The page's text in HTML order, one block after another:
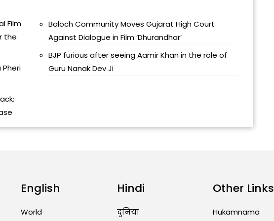
Film
the
Pheri
Baloch Community Moves Gujarat High Court
Against Dialogue in Film ‘Dhurandhar’
BJP furious after seeing Aamir Khan in the role of
Guru Nanak Dev Ji
English
World
Hindi
दुनिया
Other Links
Hukamnama